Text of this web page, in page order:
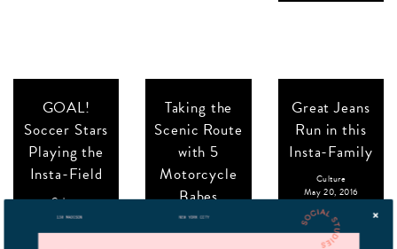
GOAL!
Soccer Stars
Playing the
Insta-Field
Culture
June 1, 2016
Taking the
Scenic Route
with 5
Motorcycle
Babes
Culture ,Travel
May 30, 2016
Great Jeans
Run in this
Insta-Family
Culture
May 20, 2016